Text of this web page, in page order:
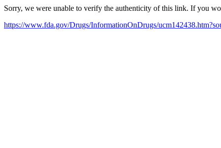
Sorry, we were unable to verify the authenticity of this link. If you
https://www.fda.gov/Drugs/InformationOnDrugs/